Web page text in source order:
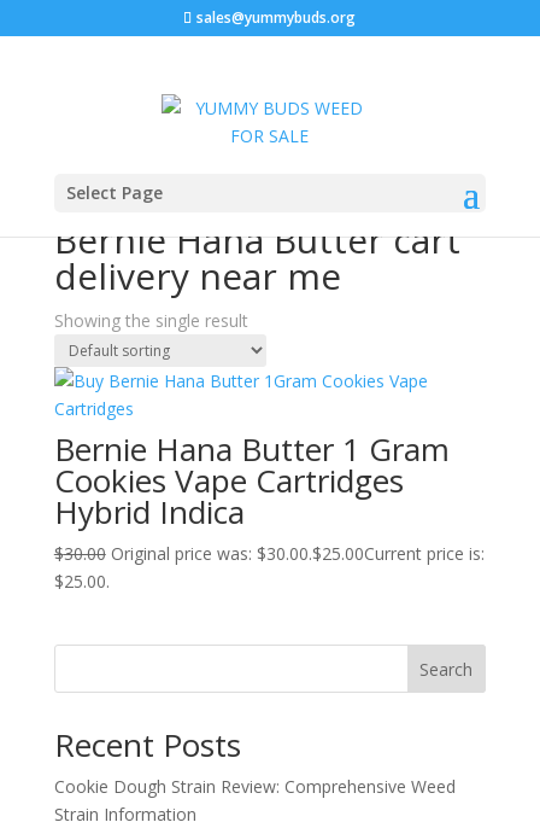
sales@yummybuds.org
Select Page
Home
delivery near me”
Bernie Hana Butter cart
delivery near me
Showing the single result
Bernie Hana Butter 1 Gram
Cookies Vape Cartridges
Hybrid Indica
$30.00 Original price was: $30.00.$25.00Current price is:
$25.00.
Search
Recent Posts
Cookie Dough Strain Review: Comprehensive Weed
Strain Information